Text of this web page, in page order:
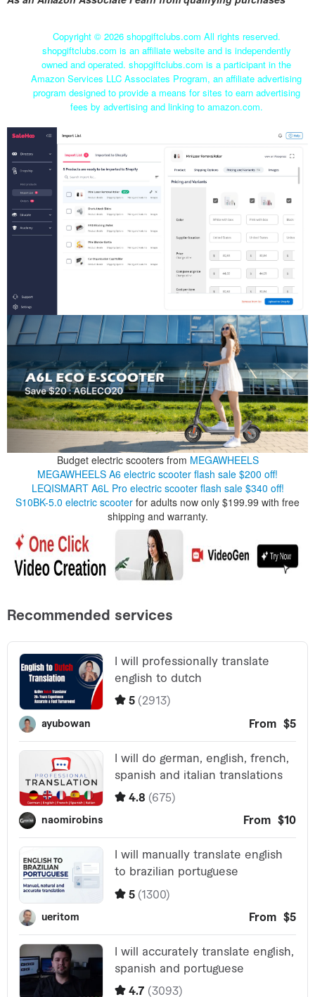
Copyright © 2026 shopgiftclubs.com All rights reserved.
shopgiftclubs.com is an affiliate website and is independently
owned and operated. shopgiftclubs.com is a participant in the
Amazon Services LLC Associates Program, an affiliate advertising
program designed to provide a means for sites to earn advertising
fees by advertising and linking to amazon.com.
Budget electric scooters from MEGAWHEELS
MEGAWHEELS A6 electric scooter flash sale $200 off!
LEQISMART A6L Pro electric scooter flash sale $340 off!
S10BK-5.0 electric scooter for adults now only $199.99 with free
shipping and warranty.